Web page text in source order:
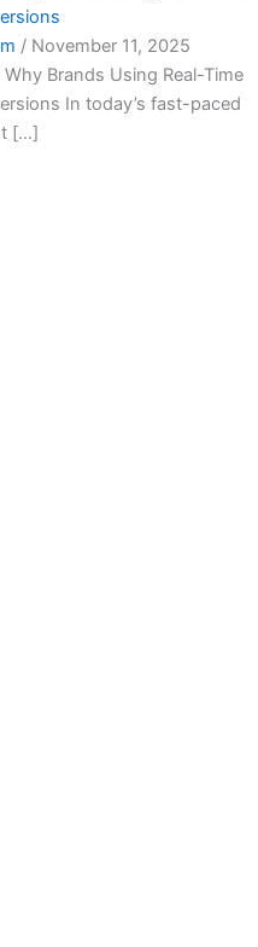
/ November 11, 2025
Brands Using Real-Time
In today’s fast-paced
[…]